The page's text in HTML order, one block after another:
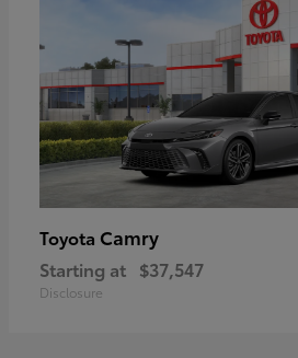
Toyota Camry
Starting at $37,547
Disclosure